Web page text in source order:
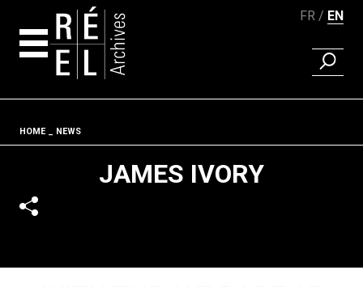
FR EN
FIND A
Fil d'ariane
HOME NEWS
JAMES IVORY